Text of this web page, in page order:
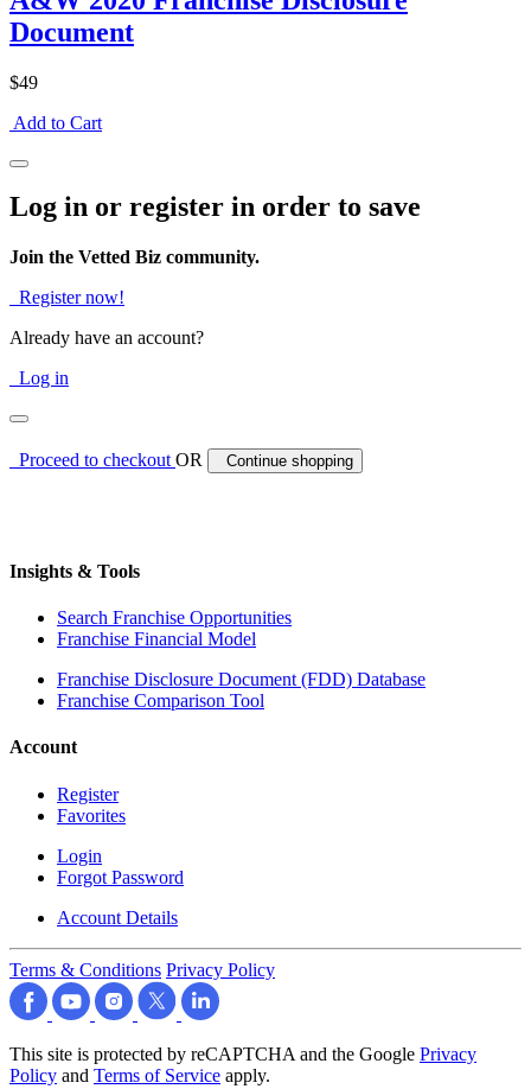
Document
$49
Add to Cart
Log in or register in order to save
Join the Vetted Biz community.
Register now!
Already have an account?
Log in
Proceed to checkoutOR Continue shopping
Insights & Tools
Search Franchise Opportunities
Franchise Financial Model
Franchise Disclosure Document (FDD) Database
Franchise Comparison Tool
Account
Register
Favorites
Login
Forgot Password
Account Details
Terms & Conditions Privacy Policy
This site is protected by reCAPTCHA and the Google Privacy
Policy and Terms of Service apply.